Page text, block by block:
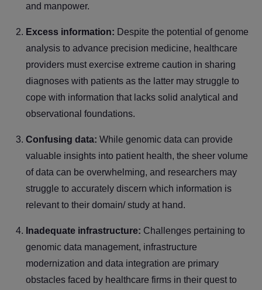
and manpower.
Excess information: Despite the potential of genome
analysis to advance precision medicine, healthcare
providers must exercise extreme caution in sharing
diagnoses with patients as the latter may struggle to
cope with information that lacks solid analytical and
observational foundations.
Confusing data: While genomic data can provide
valuable insights into patient health, the sheer volume
of data can be overwhelming, and researchers may
struggle to accurately discern which information is
relevant to their domain/ study at hand.
Inadequate infrastructure: Challenges pertaining to
genomic data management, infrastructure
modernization and data integration are primary
obstacles faced by healthcare firms in their quest to